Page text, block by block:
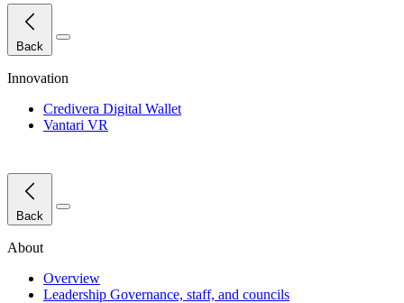
Back Close Menu
Innovation
Credivera Digital Wallet
Vantari VR
Back Close Menu
About
Overview
Leadership Governance, staff, and councils